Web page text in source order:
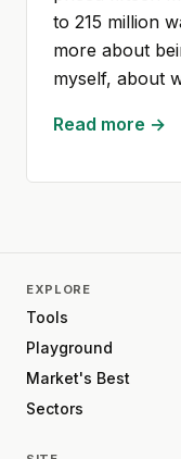
to 215 million
more about
myself, about
Read more →
EXPLORE
Tools
Playground
Market's Best
Sectors